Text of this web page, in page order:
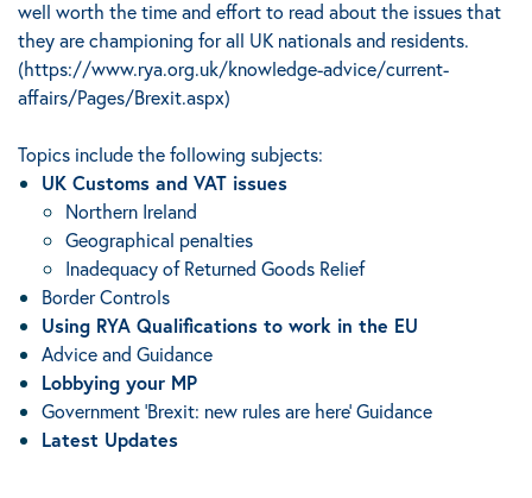
well worth the time and effort to read about the issues that
they are championing for all UK nationals and residents.
(https://www.rya.org.uk/knowledge-advice/current-
affairs/Pages/Brexit.aspx)
Topics include the following subjects:
UK Customs and VAT issues
Northern Ireland
Geographical penalties
Inadequacy of Returned Goods Relief
Border Controls
Using RYA Qualifications to work in the EU
Advice and Guidance
Lobbying your MP
Government ‘Brexit: new rules are here’ Guidance
Latest Updates